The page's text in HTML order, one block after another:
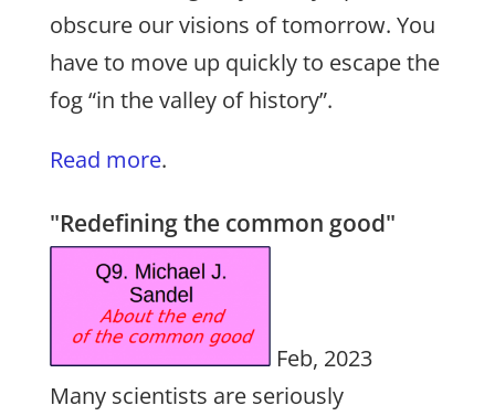
obscure our visions of tomorrow. You
have to move up quickly to escape the
fog “in the valley of history”.
Read more.
"Redefining the common good"
Feb, 2023
Many scientists are seriously